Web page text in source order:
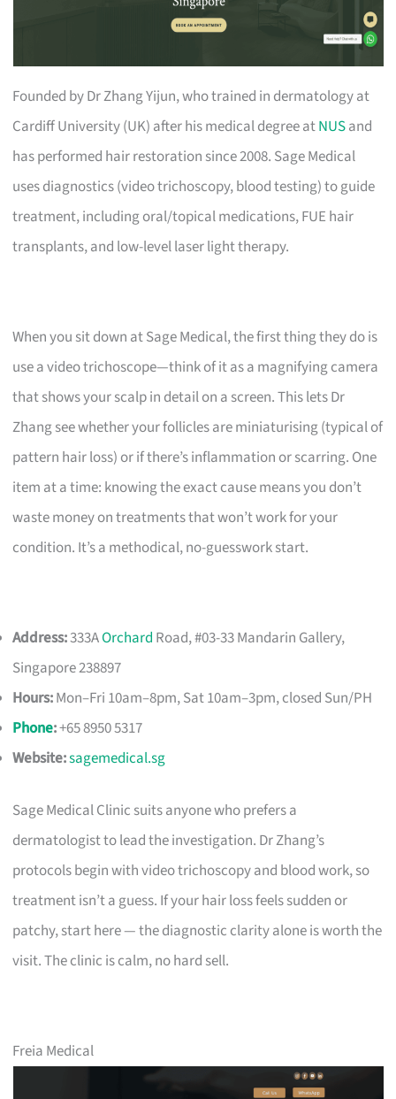
Founded by Dr Zhang Yijun, who trained in dermatology at
Cardiff University (UK) after his medical degree atNUSand
has performed hair restoration since 2008. Sage Medical
uses diagnostics (video trichoscopy, blood testing) to guide
treatment, including oral/topical medications, FUE hair
transplants, and low-level laser light therapy.
When you sit down at Sage Medical, the first thing they do is
use a video trichoscope—think of it as a magnifying camera
that shows your scalp in detail on a screen. This lets Dr
Zhang see whether your follicles are miniaturising (typical of
pattern hair loss) or if there’s inflammation or scarring. One
item at a time: knowing the exact cause means you don’t
waste money on treatments that won’t work for your
condition. It’s a methodical, no-guesswork start.
Address:333AOrchard Road, #03-33 Mandarin Gallery,
Singapore 238897
Hours:Mon–Fri 10am–8pm, Sat 10am–3pm, closed Sun/PH
Phone:+65 8950 5317
Website:sagemedical.sg
Sage Medical Clinic suits anyone who prefers a
dermatologist to lead the investigation. Dr Zhang’s
protocols begin with video trichoscopy and blood work, so
treatment isn’t a guess. If your hair loss feels sudden or
patchy, start here — the diagnostic clarity alone is worth the
visit. The clinic is calm, no hard sell.
Freia Medical